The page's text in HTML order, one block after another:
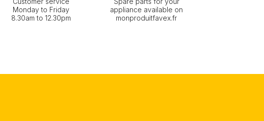
Monday to Friday
8.30am to 12.30pm
appliance available on
monproduitfavex.fr